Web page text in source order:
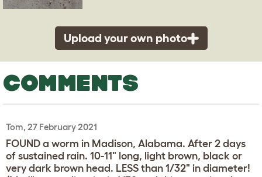
Upload your own photo
COMMENTS
Tom, 27 February 2021
FOUND a worm in Madison, Alabama. After 2 days
of sustained rain. 10-11" long, light brown, black or
very dark brown head. LESS than 1/32" in diameter!